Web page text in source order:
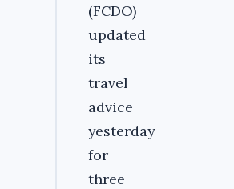
(FCDO)
updated
its
travel
advice
yesterday
for
three